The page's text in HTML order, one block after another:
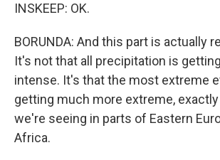
INSKEEP: OK.
BORUNDA: And this part is actually
It's not that all precipitation is
intense. It's that the most extreme
getting much more extreme,
we're seeing in parts of Eastern
Africa.